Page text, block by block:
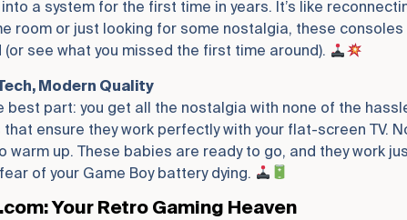
a system for the first time in years. It’s like
room or just looking for some nostalgia, these
(or see what you missed the first time around).
Modern Quality
best part: you get all the nostalgia with none of the
that ensure they work perfectly with your flat-screen TV.
warm up. These babies are ready to go, and they work
of your Game Boy battery dying.
Your Retro Gaming Heaven